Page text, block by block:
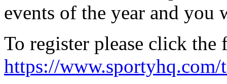
events of the year and you
To register please click
https://